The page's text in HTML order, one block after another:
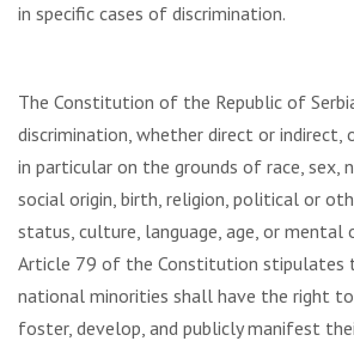
in specific cases of discrimination.
The Constitution of the Republic of
discrimination, whether direct or indirect,
in particular on the grounds of race,
social origin, birth, religion, political or
status, culture, language, age, or mental
Article 79 of the Constitution stipulates
national minorities shall have the right
foster, develop, and publicly manifest